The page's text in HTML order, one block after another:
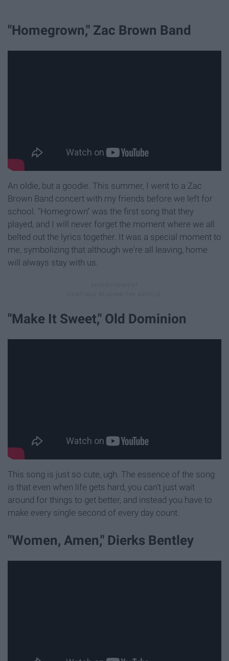
"Homegrown," Zac Brown Band
An oldie, but a goodie. This summer, I went to a Zac
Brown Band concert with my friends before we left for
school. "Homegrown" was the first song that they
played, and I will never forget the moment where we all
belted out the lyrics together. It was a special moment to
me, symbolizing that although we're all leaving, home
will always stay with us.
"Make It Sweet," Old Dominion
This song is just so cute, ugh. The essence of the song
is that even when life gets hard, you can't just wait
around for things to get better, and instead you have to
make every single second of every day count.
"Women, Amen," Dierks Bentley